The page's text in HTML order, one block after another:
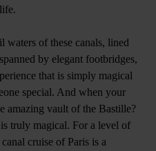
of these canals, lined
by elegant footbridges,
that is simply magical
special. And when your
amazing vault of the Bastille?
truly magical. For a level of
cruise of Paris is a